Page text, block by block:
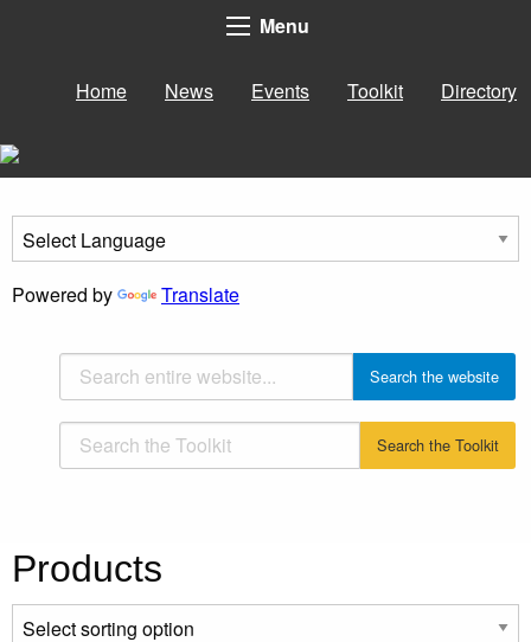
Menu
Home News Events Toolkit Directory
Powered by Translate
Products